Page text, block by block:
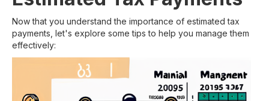
Now that you understand the importance of estimated tax
payments, let's explore some tips to help you manage them
effectively: